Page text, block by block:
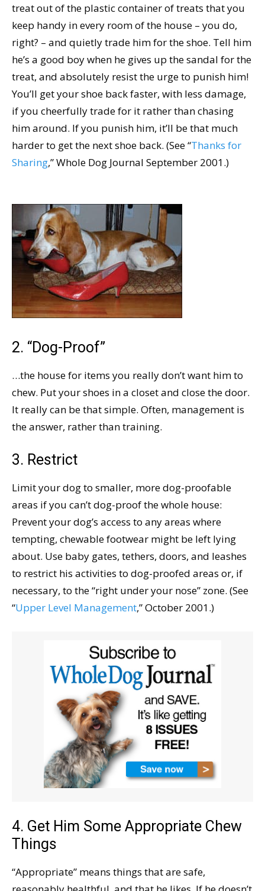
treat out of the plastic container of treats that you
keep handy in every room of the house – you do,
right? – and quietly trade him for the shoe. Tell him
he’s a good boy when he gives up the sandal for the
treat, and absolutely resist the urge to punish him!
You’ll get your shoe back faster, with less damage,
if you cheerfully trade for it rather than chasing
him around. If you punish him, it’ll be that much
harder to get the next shoe back. (See “Thanks for
Sharing,” Whole Dog Journal September 2001.)
2. “Dog-Proof”
…the house for items you really don’t want him to
chew. Put your shoes in a closet and close the door.
It really can be that simple. Often, management is
the answer, rather than training.
3. Restrict
Limit your dog to smaller, more dog-proofable
areas if you can’t dog-proof the whole house:
Prevent your dog’s access to any areas where
tempting, chewable footwear might be left lying
about. Use baby gates, tethers, doors, and leashes
to restrict his activities to dog-proofed areas or, if
necessary, to the “right under your nose” zone. (See
“Upper Level Management,” October 2001.)
4. Get Him Some Appropriate Chew
Things
“Appropriate” means things that are safe,